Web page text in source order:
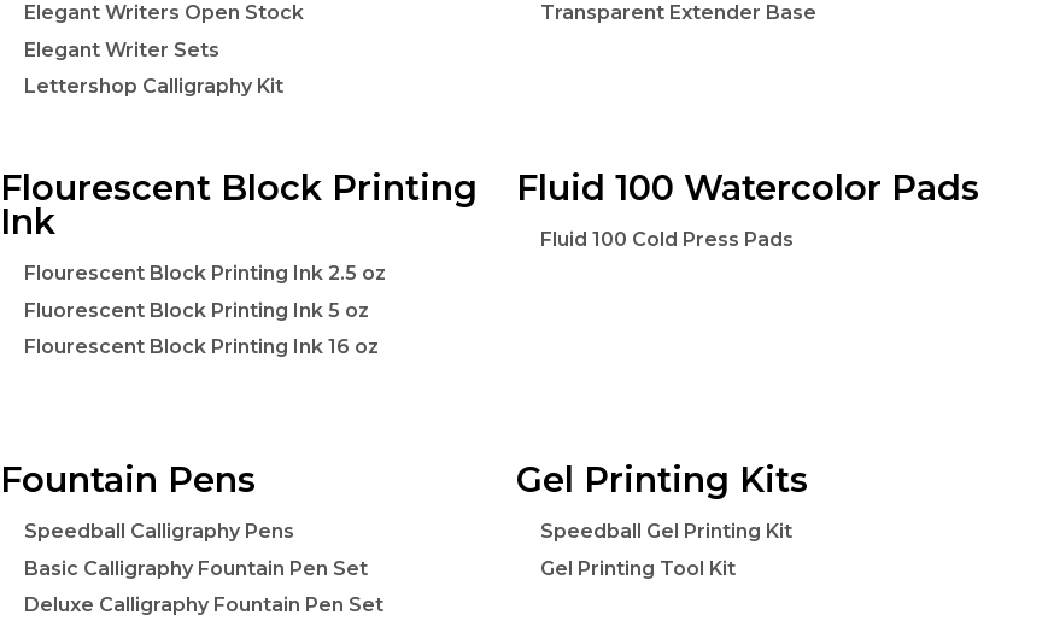
Elegant Writers Open Stock
Elegant Writer Sets
Lettershop Calligraphy Kit
Transparent Extender Base
Flourescent Block Printing
Ink
Flourescent Block Printing Ink 2.5 oz
Fluorescent Block Printing Ink 5 oz
Flourescent Block Printing Ink 16 oz
Fluid 100 Watercolor Pads
Fluid 100 Cold Press Pads
Fountain Pens
Speedball Calligraphy Pens
Basic Calligraphy Fountain Pen Set
Deluxe Calligraphy Fountain Pen Set
Gel Printing Kits
Speedball Gel Printing Kit
Gel Printing Tool Kit